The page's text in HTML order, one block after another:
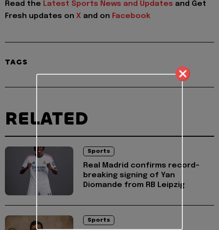
Read the Latest Sports News and Updates and Get
Fresh updates on X and on Facebook
TAGS
RELATED
Sports
Real Madrid confirms record-
breaking signing of Yan
Diomande from RB Leipzig
Sports